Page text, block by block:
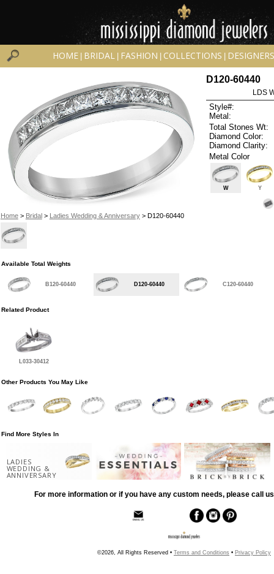
HOME BRIDAL FASHION COLLECTIONS DESIGNERS
Home> Bridal> Ladies Wedding & Anniversary> D120-60440
D120-60440
LDS
Style#:
Metal:
Total Stones Wt:
Diamond Color:
Diamond Clarity:
Metal Color
W Y
Available Total Weights
B120-60440 D120-60440 C120-60440
Related Product
L033-30412
Other Products You May Like
Find More Styles In
LADIES
WEDDING &
ANNIVERSARY
For more information or if you have any custom needs, please call
©2026, All Rights Reserved • Terms and Conditions • Privacy Policy